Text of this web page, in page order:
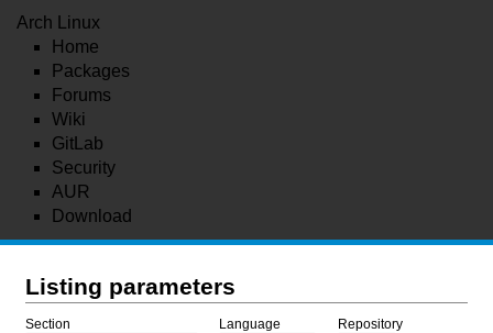
Arch Linux
Home
Packages
Forums
Wiki
GitLab
Security
AUR
Download
Listing parameters
Section Language Repository